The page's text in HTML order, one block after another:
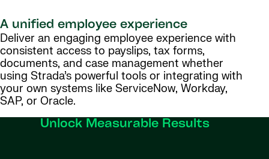
A unified employee experience
Deliver an engaging employee experience with
consistent access to payslips, tax forms,
documents, and case management whether
using Strada’s powerful tools or integrating with
your own systems like ServiceNow, Workday,
SAP, or Oracle.
Unlock Measurable Results